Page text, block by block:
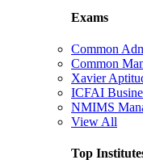
Exams
Common
Common
Xavier
ICFAI
NMIMS
View All
Top